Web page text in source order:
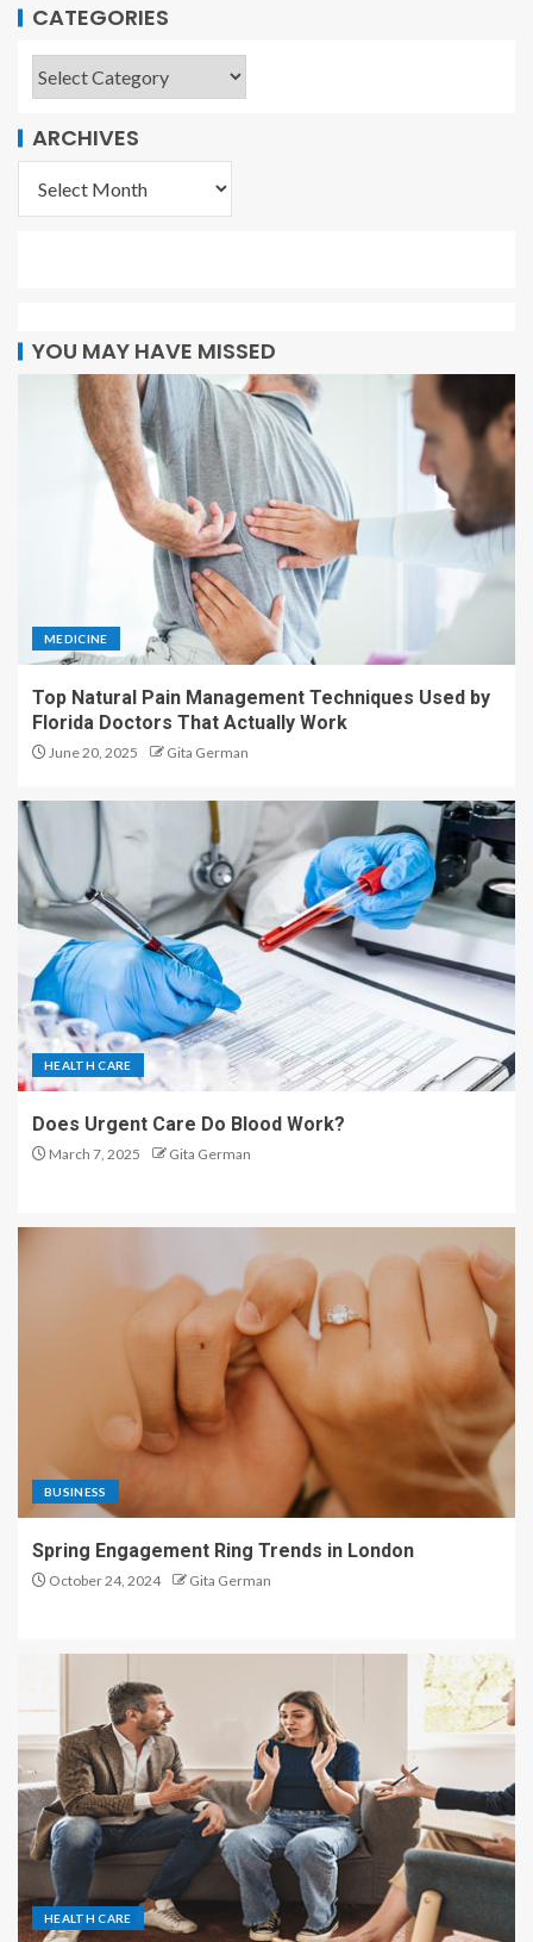
CATEGORIES
ARCHIVES
YOU MAY HAVE MISSED
MEDICINE
Top Natural Pain Management Techniques Used by
Florida Doctors That Actually Work
June 20, 2025 Gita German
HEALTH CARE
Does Urgent Care Do Blood Work?
March 7, 2025 Gita German
BUSINESS
Spring Engagement Ring Trends in London
October 24, 2024 Gita German
HEALTH CARE